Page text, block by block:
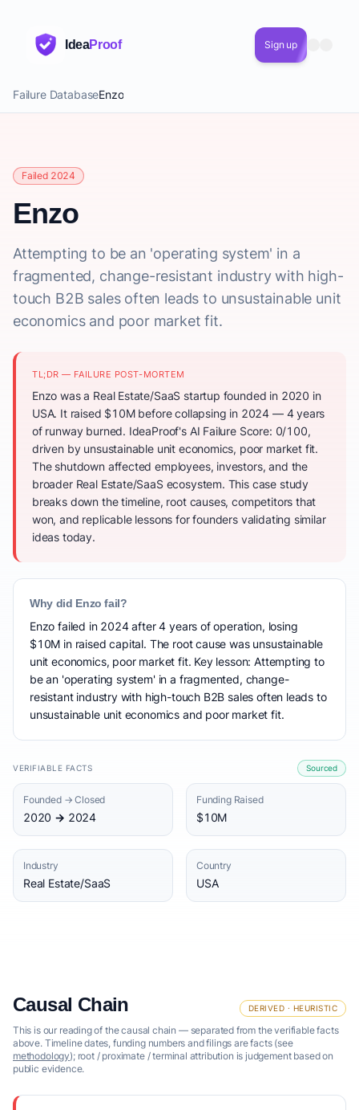
IdeaProof Sign up
Failure DatabaseEnzo
Failed 2024
Enzo
Attempting to be an 'operating system' in a
fragmented, change-resistant industry with high-
touch B2B sales often leads to unsustainable unit
economics and poor market fit.
TL;DR — FAILURE POST-MORTEM
Enzo was a Real Estate/SaaS startup founded in 2020 in
USA. It raised $10M before collapsing in 2024 — 4 years
of runway burned. IdeaProof's AI Failure Score: 0/100,
driven by unsustainable unit economics, poor market fit.
The shutdown affected employees, investors, and the
broader Real Estate/SaaS ecosystem. This case study
breaks down the timeline, root causes, competitors that
won, and replicable lessons for founders validating similar
ideas today.
Why did Enzo fail?
Enzo failed in 2024 after 4 years of operation, losing
$10M in raised capital. The root cause was unsustainable
unit economics, poor market fit. Key lesson: Attempting to
be an 'operating system' in a fragmented, change-
resistant industry with high-touch B2B sales often leads to
unsustainable unit economics and poor market fit.
VERIFIABLE FACTS Sourced
Founded → Closed
2020 → 2024
Funding Raised
$10M
Industry
Real Estate/SaaS
Country
USA
Causal Chain DERIVED · HEURISTIC
This is our reading of the causal chain — separated from the verifiable facts
above. Timeline dates, funding numbers and filings are facts (see
methodology); root / proximate / terminal attribution is judgement based on
public evidence.